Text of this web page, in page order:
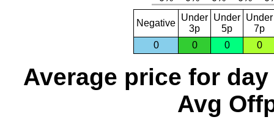
Negative
Under
3p
Under
5p
Under
7p
0
0 0 0
Average price for day
Avg